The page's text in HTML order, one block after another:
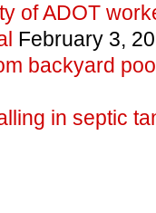
of ADOT
February 3,
backyard
in septic